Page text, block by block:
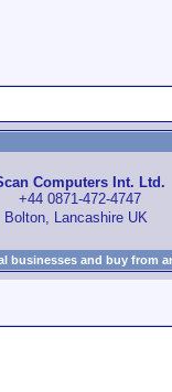
Computers Int. Ltd.
+44 0871-472-4747
Bolton, Lancashire UK
businesses and buy from